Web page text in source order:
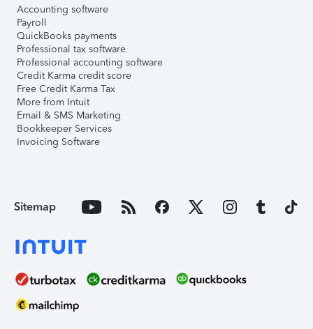
Accounting software
Payroll
QuickBooks payments
Professional tax software
Professional accounting software
Credit Karma credit score
Free Credit Karma Tax
More from Intuit
Email & SMS Marketing
Bookkeeper Services
Invoicing Software
Sitemap